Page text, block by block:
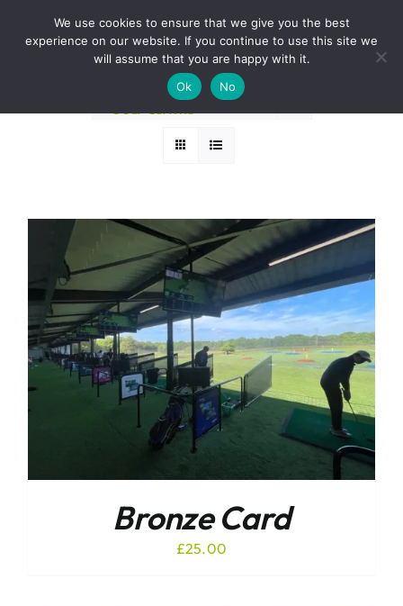
BOOK A ROUND NOW
Sort byRating
36 Products
Bronze Card
£25.00
We use cookies to ensure that we give you the best
experience on our website. If you continue to use this site we
will assume that you are happy with it.
Ok
No